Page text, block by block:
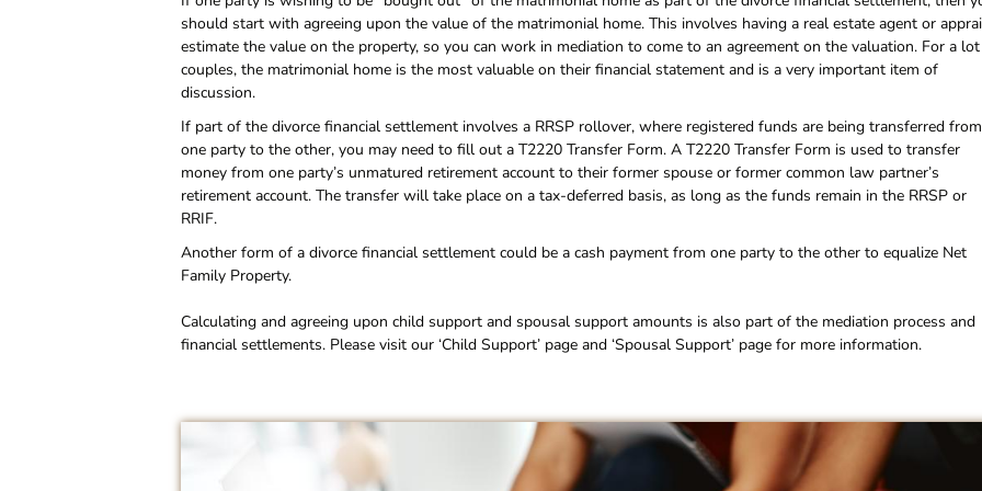
should start with agreeing upon the value of the matrimonial home. This involves having a real estate agent or
estimate the value on the property, so you can work in mediation to come to an agreement on the valuation. For a
couples, the matrimonial home is the most valuable on their financial statement and is a very important item of
discussion.
If part of the divorce financial settlement involves a RRSP rollover, where registered funds are being transferred from
one party to the other, you may need to fill out a T2220 Transfer Form. A T2220 Transfer Form is used to transfer
money from one party’s unmatured retirement account to their former spouse or former common law partner’s
retirement account. The transfer will take place on a tax-deferred basis, as long as the funds remain in the RRSP or
RRIF.
Another form of a divorce financial settlement could be a cash payment from one party to the other to equalize Net
Family Property.
Calculating and agreeing upon child support and spousal support amounts is also part of the mediation process and
financial settlements. Please visit our ‘Child Support’ page and ‘Spousal Support’ page for more information.